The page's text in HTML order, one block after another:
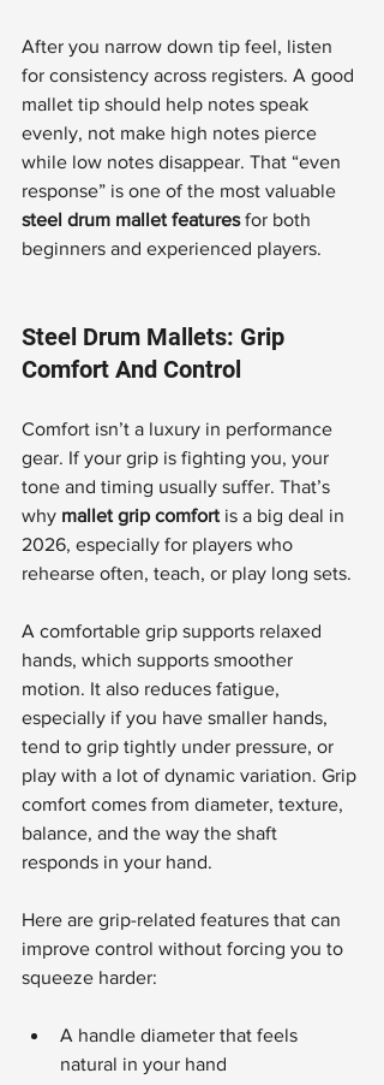
After you narrow down tip feel, listen
for consistency across registers. A good
mallet tip should help notes speak
evenly, not make high notes pierce
while low notes disappear. That “even
response” is one of the most valuable
steel drum mallet features for both
beginners and experienced players.
Steel Drum Mallets: Grip
Comfort And Control
Comfort isn’t a luxury in performance
gear. If your grip is fighting you, your
tone and timing usually suffer. That’s
why mallet grip comfort is a big deal in
2026, especially for players who
rehearse often, teach, or play long sets.
A comfortable grip supports relaxed
hands, which supports smoother
motion. It also reduces fatigue,
especially if you have smaller hands,
tend to grip tightly under pressure, or
play with a lot of dynamic variation. Grip
comfort comes from diameter, texture,
balance, and the way the shaft
responds in your hand.
Here are grip-related features that can
improve control without forcing you to
squeeze harder:
A handle diameter that feels
natural in your hand